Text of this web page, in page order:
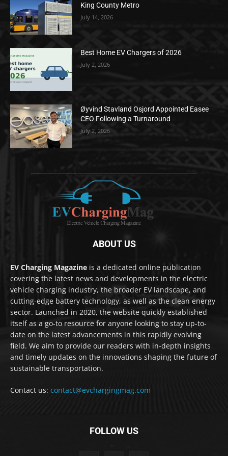
King County Metro
July 14, 2026
Best Home EV Chargers of 2026
July 2, 2026
Øyvind Stavland Osjord Appointed Easee
CEO Following a Turnaround
July 2, 2026
ABOUT US
EV Charging Magazine is a dedicated online publication
covering the latest news and developments in the electric
vehicle charging industry, the broader EV landscape, and
cutting-edge battery technology, as well as the clean energy
sector. Launched in 2020, the website quickly established
itself as a go-to resource for anyone looking to stay up-to-
date on the latest advancements in this rapidly evolving
field. We aim to provide our readers with in-depth insights
and timely updates on the innovations shaping the future of
sustainable transportation.
Contact us: contact@evchargingmag.com
FOLLOW US